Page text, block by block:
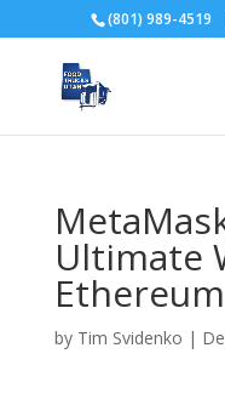
(801) 989-4519
Ultimate
by Tim Svidenko |